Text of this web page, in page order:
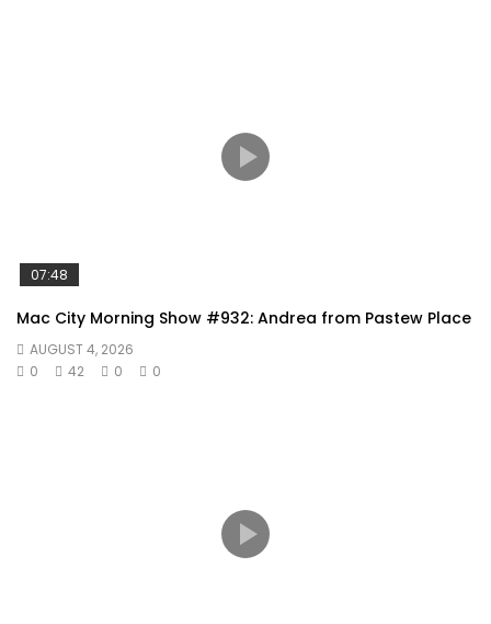
07:48
Mac City Morning Show #932: Andrea from Pastew Place
AUGUST 4, 2026
0
42 0 0